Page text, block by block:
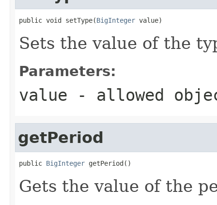
public void setType(BigInteger value)
Sets the value of the
Parameters:
value - allowed
getPeriod
public BigInteger getPeriod()
Gets the value of the